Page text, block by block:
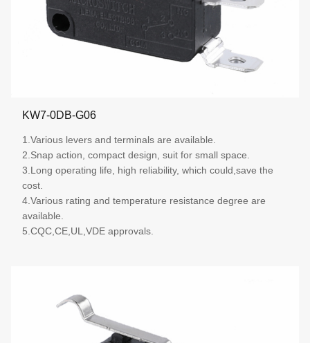
KW7-0DB-G06
1.Various levers and terminals are available.
2.Snap action, compact design, suit for small space.
3.Long operating life, high reliability, which could,save the
cost.
4.Various rating and temperature resistance degree are
available.
5.CQC,CE,UL,VDE approvals.
More details